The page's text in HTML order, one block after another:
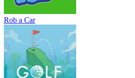
Rob a Car